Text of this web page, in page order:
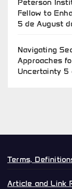
Peterson
Fellow to
5 de August
Navigating
Approaches
Uncertainty 5
Terms,
Article and Link